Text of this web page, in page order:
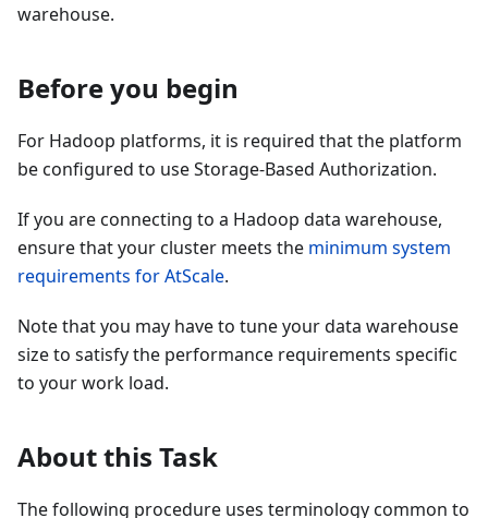
warehouse.
Before you begin
For Hadoop platforms, it is required that the platform
be configured to use Storage-Based Authorization.
If you are connecting to a Hadoop data warehouse,
ensure that your cluster meets the minimum system
requirements for AtScale.
Note that you may have to tune your data warehouse
size to satisfy the performance requirements specific
to your work load.
About this Task
The following procedure uses terminology common to